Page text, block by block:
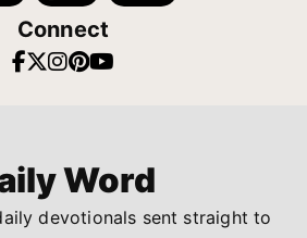
Connect
Word
devotionals sent straight to